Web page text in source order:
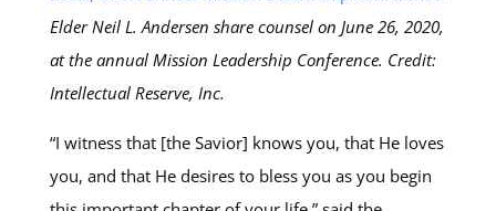
Elder Neil L. Andersen share counsel on June 26, 2020,
at the annual Mission Leadership Conference. Credit:
Intellectual Reserve, Inc.
“I witness that [the Savior] knows you, that He loves
you, and that He desires to bless you as you begin